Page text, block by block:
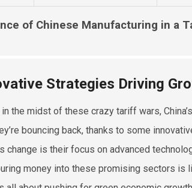
of Chinese Manufacturing in a
Strategies Driving
in the midst of these crazy tariff wars,
bouncing back, thanks to some
change is their focus on advanced
money into these promising sectors